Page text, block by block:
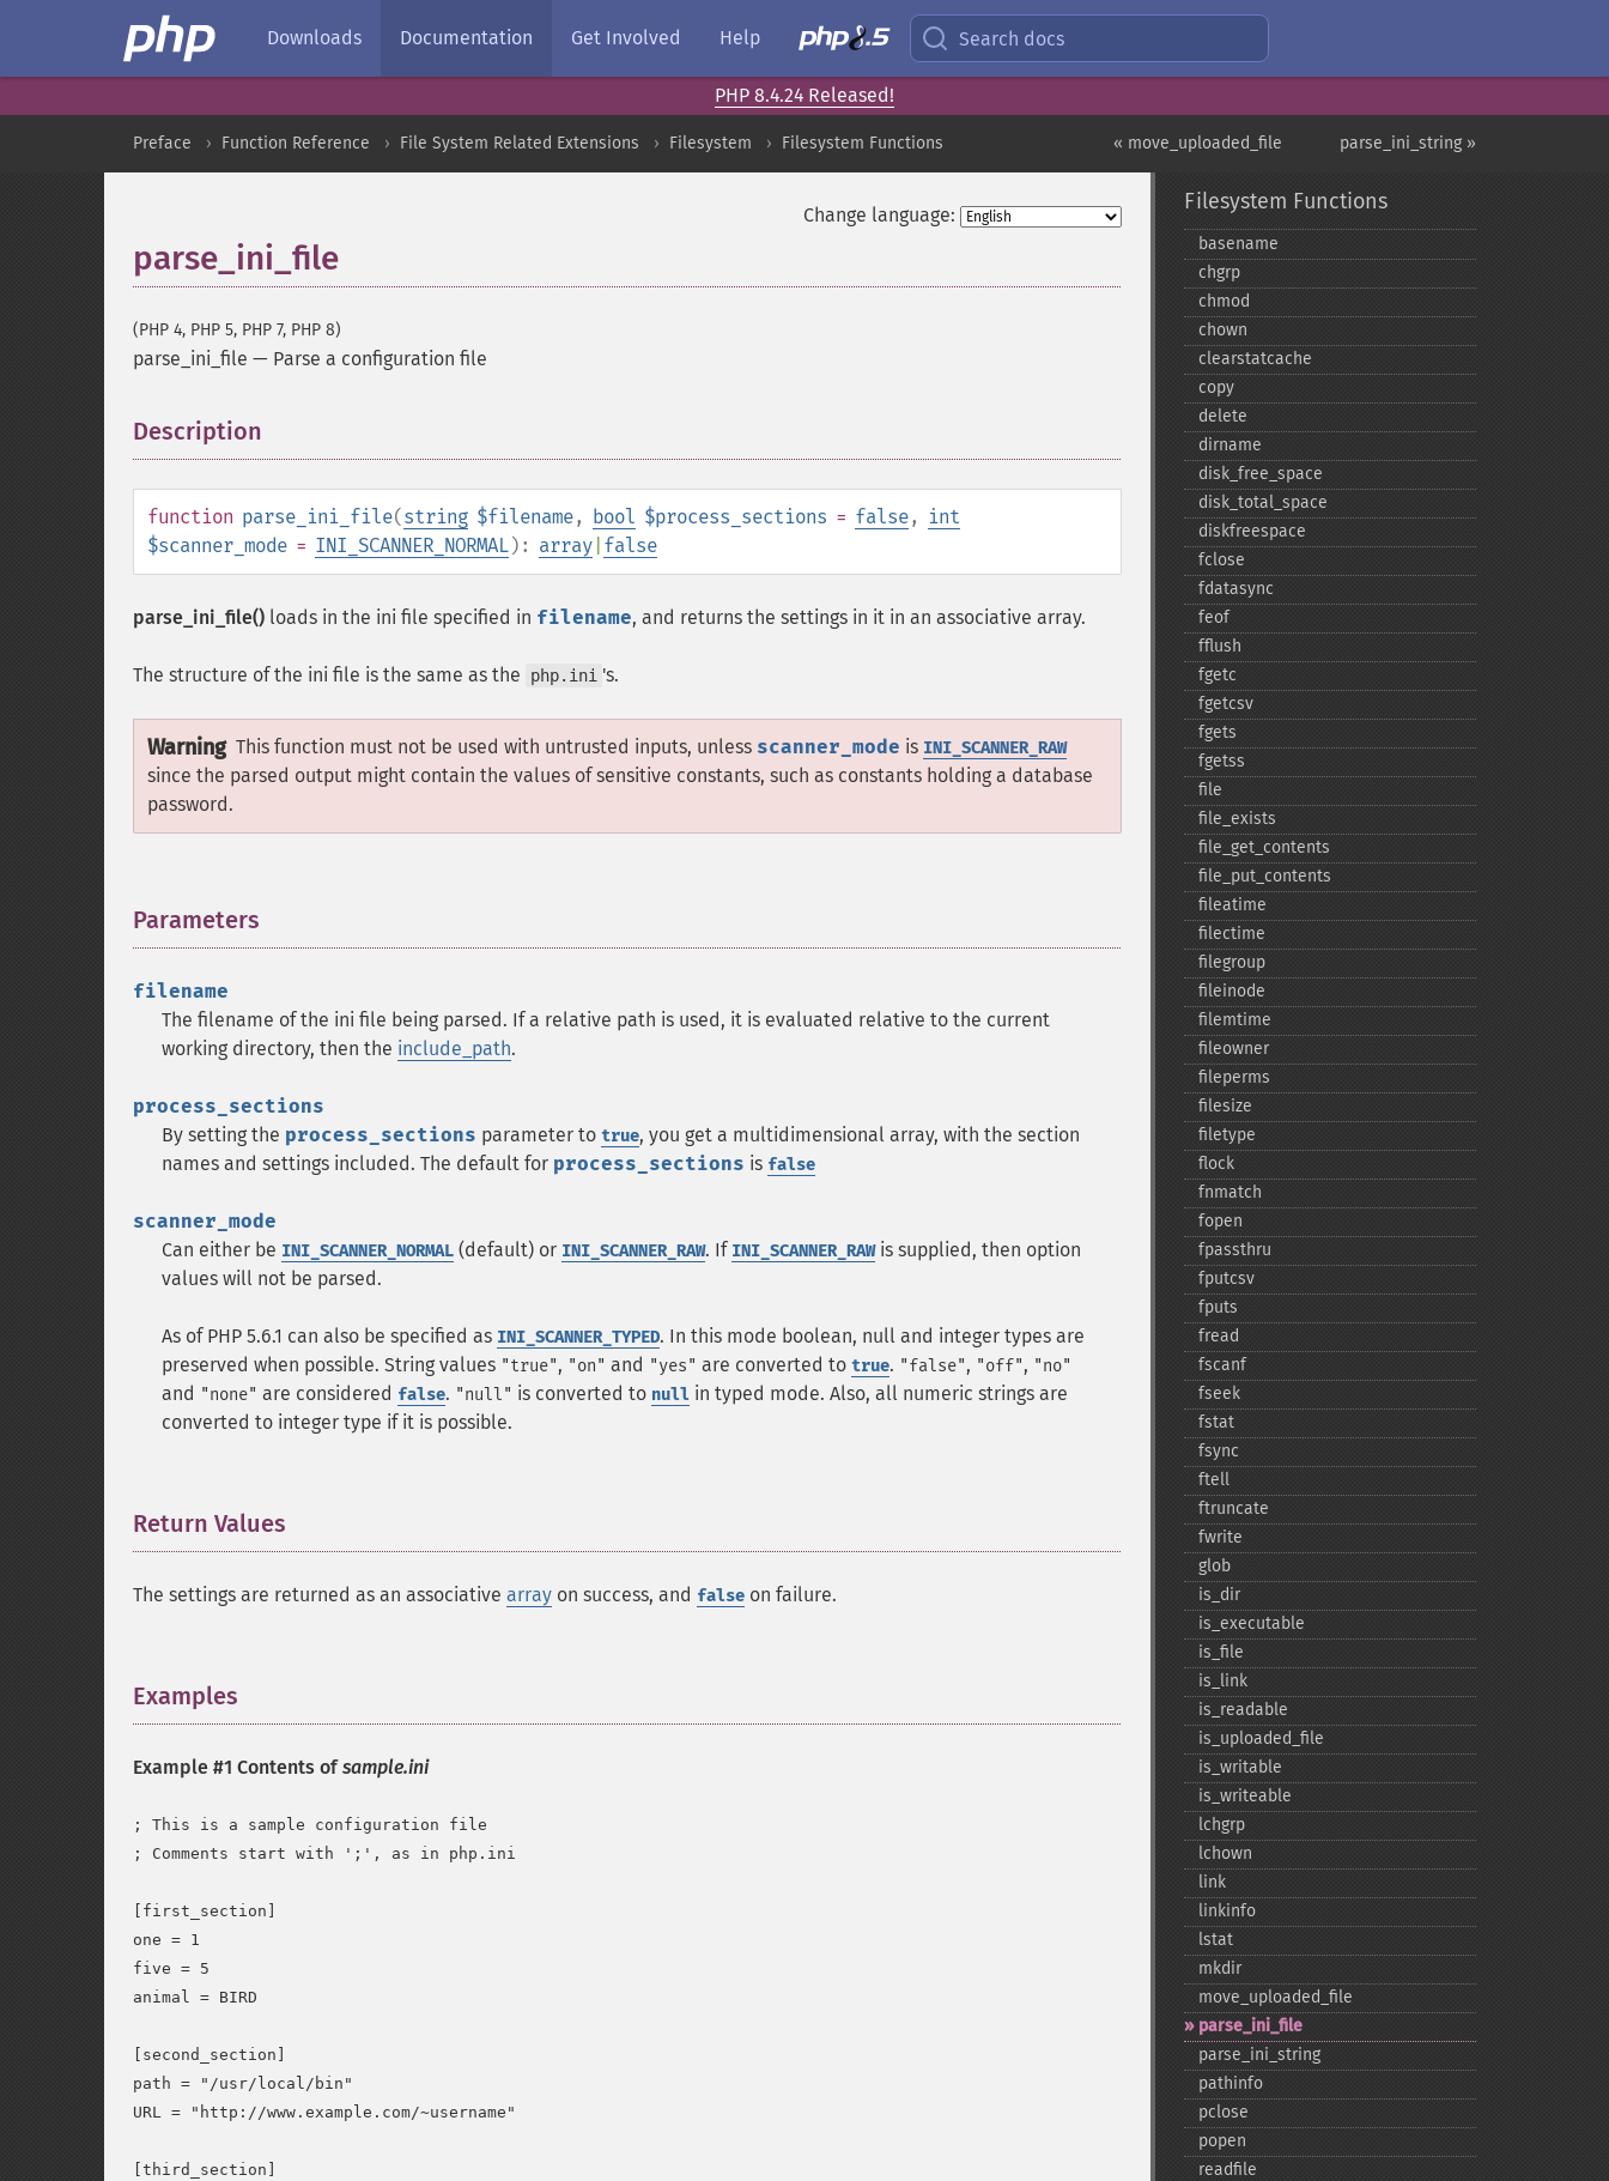
Downloads Documentation Get Involved Help Search docs
PHP 8.4.24 Released!
parse_ini_string »
« move_uploaded_file
Preface Function Reference File System Related Extensions Filesystem Filesystem Functions
Change language:
parse_ini_file
(PHP 4, PHP 5, PHP 7, PHP 8)
parse_ini_file — Parse a configuration file
Description
function parse_ini_file(string $filename, bool $process_sections = false,
int
$scanner_mode = INI_SCANNER_NORMAL): array false
parse_ini_file() loads in the ini file specified in filename, and returns the settings in it in an associative array.
The structure of the ini file is the same as the php.ini 's.
Warning This function must not be used with untrusted inputs, unless scanner_mode is INI_SCANNER_RAW
since the parsed output might contain the values of sensitive constants, such as constants holding a database
password.
Parameters
filename
The filename of the ini file being parsed. If a relative path is used, it is evaluated relative to the current
working directory, then the include_path.
process_sections
By setting the process_sections parameter to true, you get a multidimensional array, with the section
names and settings included. The default for process_sections is false
scanner_mode
Can either be INI_SCANNER_NORMAL (default) or INI_SCANNER_RAW. If INI_SCANNER_RAWis supplied, then option
values will not be parsed.
As of PHP 5.6.1 can also be specified as INI_SCANNER_TYPED. In this mode boolean, null and integer types are
preserved when possible. String values "true", "on" and "yes" are converted to true. "false", "off", "no"
and "none" are considered false. "null" is converted to null in typed mode. Also, all numeric strings are
converted to integer type if it is possible.
Return Values
The settings are returned as an associative array on success, and false on failure.
Examples
Example #1 Contents ofsample.ini
; This is a sample configuration file
; Comments start with ';', as in php.ini
[first_section]
one = 1
five = 5
animal = BIRD
[second_section]
path = "/usr/local/bin"
URL = "http://www.example.com/~username"
[third_section]
Filesystem Functions
basename
chgrp
chmod
chown
clearstatcache
copy
delete
dirname
disk_​free_​space
disk_​total_​space
diskfreespace
fclose
fdatasync
feof
fflush
fgetc
fgetcsv
fgets
fgetss
file
file_​exists
file_​get_​contents
file_​put_​contents
fileatime
filectime
filegroup
fileinode
filemtime
fileowner
fileperms
filesize
filetype
flock
fnmatch
fopen
fpassthru
fputcsv
fputs
fread
fscanf
fseek
fstat
fsync
ftell
ftruncate
fwrite
glob
is_​dir
is_​executable
is_​file
is_​link
is_​readable
is_​uploaded_​file
is_​writable
is_​writeable
lchgrp
lchown
link
linkinfo
lstat
mkdir
move_​uploaded_​file
parse_​ini_​file
parse_​ini_​string
pathinfo
pclose
popen
readfile